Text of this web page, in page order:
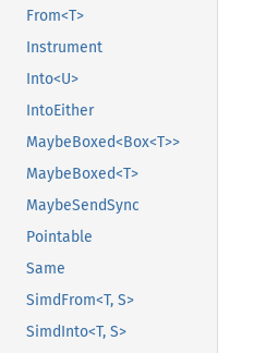
From<T>
Instrument
Into<U>
IntoEither
MaybeBoxed<Box<T>>
MaybeBoxed<T>
MaybeSendSync
Pointable
Same
SimdFrom<T, S>
SimdInto<T, S>